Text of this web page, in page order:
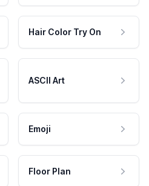
Hair Color Try On
ASCII Art
Emoji
Floor Plan